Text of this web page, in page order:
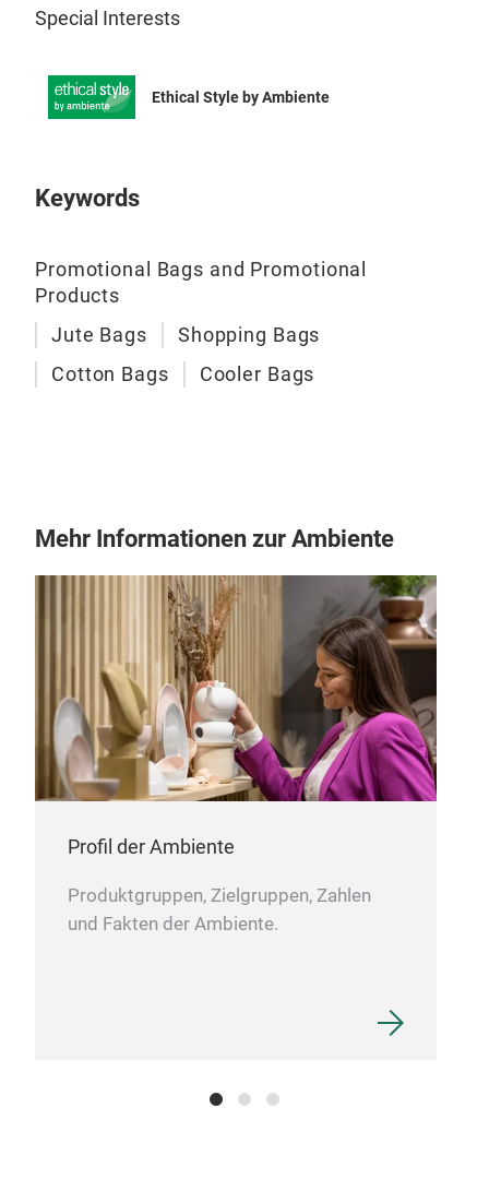
Special Interests
Ethical Style by Ambiente
Keywords
Promotional Bags and Promotional
Products
Jute Bags
Shopping Bags
Cotton Bags
Cooler Bags
Mehr Informationen zur Ambiente
Profil der Ambiente
Produktgruppen, Zielgruppen, Zahlen
und Fakten der Ambiente.